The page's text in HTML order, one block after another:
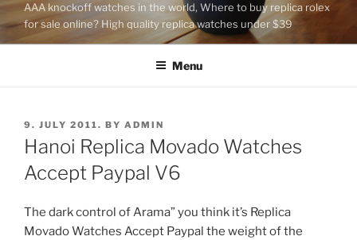
AAA knockoff watches in the world, Where to buy replica rolex
for sale online? High quality replica watches under $39
Menu
POSTED
ON
9. JULY 2011. BY ADMIN
Hanoi Replica Movado Watches
Accept Paypal V6
The dark control of Arama” you think it’s Replica
Movado Watches Accept Paypal the weight of the